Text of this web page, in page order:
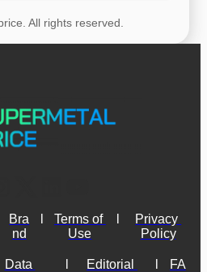
All rights reserved.
Bra
nd
Terms of
Use
Privacy
Policy
Data
Editorial
FA